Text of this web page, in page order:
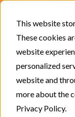
This website
These cookies
website
personalized
website and
more about the
Privacy Policy.